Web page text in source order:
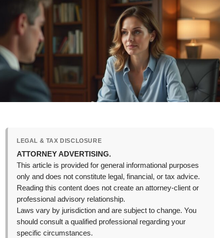
LEGAL & TAX DISCLOSURE
ATTORNEY ADVERTISING.
This article is provided for general informational purposes
only and does not constitute legal, financial, or tax advice.
Reading this content does not create an attorney-client or
professional advisory relationship.
Laws vary by jurisdiction and are subject to change. You
should consult a qualified professional regarding your
specific circumstances.